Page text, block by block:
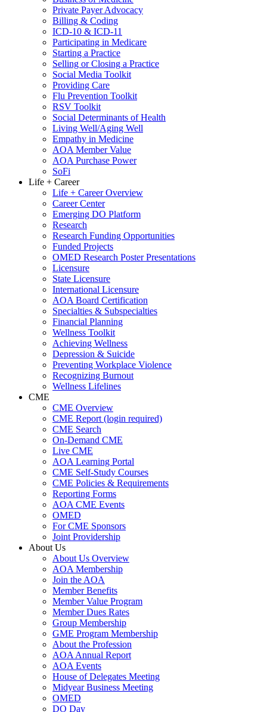
Private Payer Advocacy
Billing & Coding
ICD-10 & ICD-11
Participating in Medicare
Starting a Practice
Selling or Closing a Practice
Social Media Toolkit
Providing Care
Flu Prevention Toolkit
RSV Toolkit
Social Determinants of Health
Living Well/Aging Well
Empathy in Medicine
AOA Member Value
AOA Purchase Power
SoFi
Life + Career
Life + Career Overview
Career Center
Emerging DO Platform
Research
Research Funding Opportunities
Funded Projects
OMED Research Poster Presentations
Licensure
State Licensure
International Licensure
AOA Board Certification
Specialties & Subspecialties
Financial Planning
Wellness Toolkit
Achieving Wellness
Depression & Suicide
Preventing Workplace Violence
Recognizing Burnout
Wellness Lifelines
CME
CME Overview
CME Report (login required)
CME Search
On-Demand CME
Live CME
AOA Learning Portal
CME Self-Study Courses
CME Policies & Requirements
Reporting Forms
AOA CME Events
OMED
For CME Sponsors
Joint Providership
About Us
About Us Overview
AOA Membership
Join the AOA
Member Benefits
Member Value Program
Member Dues Rates
Group Membership
GME Program Membership
About the Profession
AOA Annual Report
AOA Events
House of Delegates Meeting
Midyear Business Meeting
OMED
DO Day